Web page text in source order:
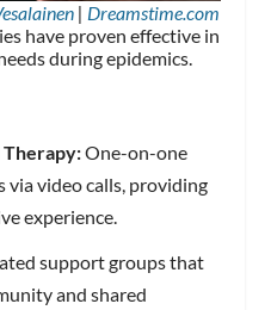
| Dreamstime.com
have proven effective in
during epidemics.
Therapy:One-on-one
video calls, providing
experience.
support groups that
and shared